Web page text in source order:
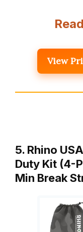
View
5. Rhino
Duty Kit (4-
Min Break